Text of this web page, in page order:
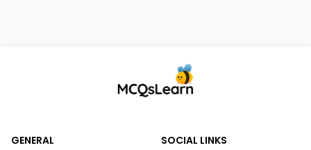
GENERAL
SOCIAL LINKS